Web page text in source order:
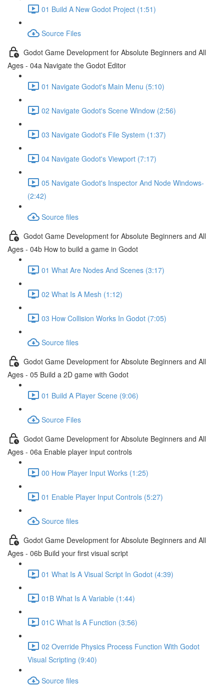
01 Build A New Godot Project (1:51)
Source Files
Godot Game Development for Absolute Beginners and All
Ages - 04a Navigate the Godot Editor
01 Navigate Godot's Main Menu (5:10)
02 Navigate Godot's Scene Window (2:56)
03 Navigate Godot's File System (1:37)
04 Navigate Godot's Viewport (7:17)
05 Navigate Godot's Inspector And Node Windows-
(2:42)
Source files
Godot Game Development for Absolute Beginners and All
Ages - 04b How to build a game in Godot
01 What Are Nodes And Scenes (3:17)
02 What Is A Mesh (1:12)
03 How Collision Works In Godot (7:05)
Source files
Godot Game Development for Absolute Beginners and All
Ages - 05 Build a 2D game with Godot
01 Build A Player Scene (9:06)
Source Files
Godot Game Development for Absolute Beginners and All
Ages - 06a Enable player input controls
00 How Player Input Works (1:25)
01 Enable Player Input Controls (5:27)
Source files
Godot Game Development for Absolute Beginners and All
Ages - 06b Build your first visual script
01 What Is A Visual Script In Godot (4:39)
01B What Is A Variable (1:44)
01C What Is A Function (3:56)
02 Override Physics Process Function With Godot
Visual Scripting (9:40)
Source files